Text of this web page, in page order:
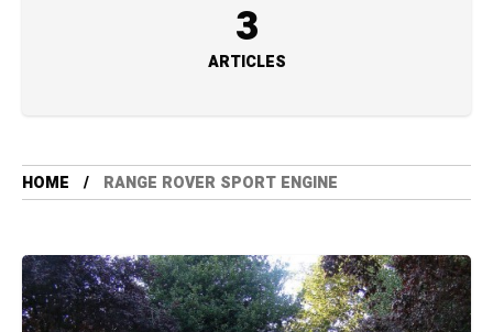
3
ARTICLES
HOME RANGE ROVER SPORT ENGINE